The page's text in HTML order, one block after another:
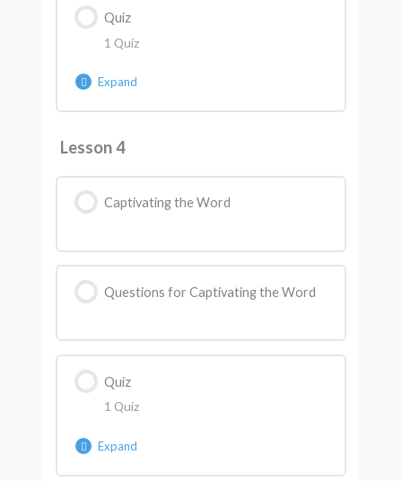
Quiz
1 Quiz
Expand
Lesson 4
Captivating the Word
Questions for Captivating the Word
Quiz
1 Quiz
Expand